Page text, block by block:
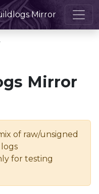
Mirror
Mirror
of raw/unsigned
for testing